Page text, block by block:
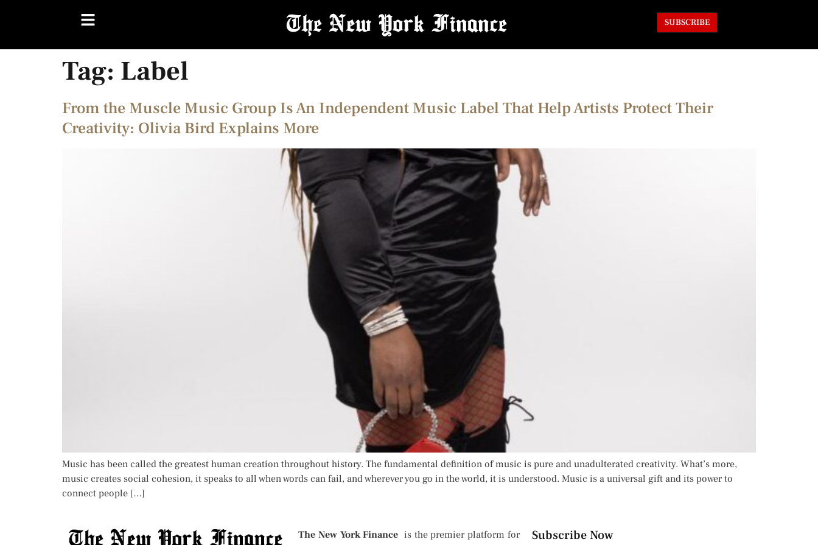
SUBSCRIBE
Tag: Label
From the Muscle Music Group Is An Independent Music Label That Help Artists Protect Their
Creativity: Olivia Bird Explains More
Music has been called the greatest human creation throughout history. The fundamental definition of music is pure and unadulterated creativity. What’s more,
music creates social cohesion, it speaks to all when words can fail, and wherever you go in the world, it is understood. Music is a universal gift and its power to
connect people […]
The New York Finance is the premier platform for
Subscribe Now